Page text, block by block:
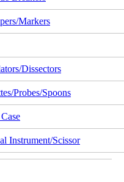
Markers
Dissectors
Probes/Spoons
Instrument/Scissor